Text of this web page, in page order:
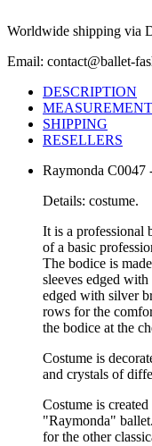
Worldwide shipping via
Email: contact@ballet-
DESCRIPTION
MEASUREMENT
SHIPPING
RESELLERS
Raymonda C0047
Details: costume.
It is a professional
of a basic
The bodice is
sleeves edged
edged with silver
rows for the
the bodice at the
Costume is
and crystals of
Costume is
"Raymonda"
for the other